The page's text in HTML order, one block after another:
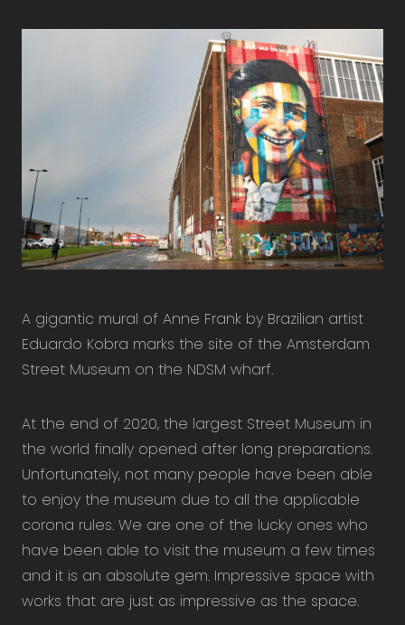
A gigantic mural of Anne Frank by Brazilian artist
Eduardo Kobra marks the site of the Amsterdam
Street Museum on the NDSM wharf.
At the end of 2020, the largest Street Museum in
the world finally opened after long preparations.
Unfortunately, not many people have been able
to enjoy the museum due to all the applicable
corona rules. We are one of the lucky ones who
have been able to visit the museum a few times
and it is an absolute gem. Impressive space with
works that are just as impressive as the space.